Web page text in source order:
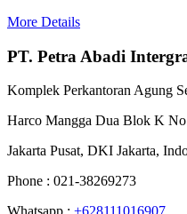
More Details
PT. Petra Abadi
Komplek Perkantoran Agung
Harco Mangga Dua Blok K
Jakarta Pusat, DKI Jakarta,
Phone : 021-38269273